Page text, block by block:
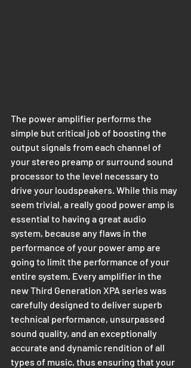
The power amplifier performs the
simple but critical job of boosting the
output signals from each channel of
your stereo preamp or surround sound
processor to the level necessary to
drive your loudspeakers. While this may
seem trivial, a really good power amp is
essential to having a great audio
system, because any flaws in the
performance of your power amp are
going to limit the performance of your
entire system. Every amplifier in the
new Third Generation XPA series was
carefully designed to deliver superb
technical performance, unsurpassed
sound quality, and an exceptionally
accurate and dynamic rendition of all
types of music, thus ensuring that your